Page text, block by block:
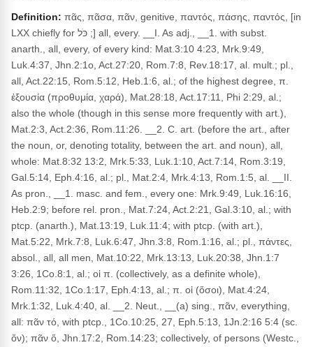
Definition: πᾶς, πᾶσα, πᾶν, genitive, παντός, πάσης, παντός, [in
LXX chiefly for כֹּל ;] all, every. __I. As adj., __1. with subst.
anarth., all, every, of every kind: Mat.3:10 4:23, Mrk.9:49,
Luk.4:37, Jhn.2:1o, Act.27:20, Rom.7:8, Rev.18:17, al. mult.; pl.,
all, Act.22:15, Rom.5:12, Heb.1:6, al.; of the highest degree, π.
ἐξουσία (προθυμία, χαρά), Mat.28:18, Act.17:11, Phi 2:29, al.;
also the whole (though in this sense more frequently with art.),
Mat.2:3, Act.2:36, Rom.11:26. __2. C. art. (before the art., after
the noun, or, denoting totality, between the art. and noun), all,
whole: Mat.8:32 13:2, Mrk.5:33, Luk.1:10, Act.7:14, Rom.3:19,
Gal.5:14, Eph.4:16, al.; pl., Mat.2:4, Mrk.4:13, Rom.1:5, al. __II.
As pron., __1. masc. and fem., every one: Mrk.9:49, Luk.16:16,
Heb.2:9; before rel. pron., Mat.7:24, Act.2:21, Gal.3:10, al.; with
ptcp. (anarth.), Mat.13:19, Luk.11:4; with ptcp. (with art.),
Mat.5:22, Mrk.7:8, Luk.6:47, Jhn.3:8, Rom.1:16, al.; pl., πάντες,
absol., all, all men, Mat.10:22, Mrk.13:13, Luk.20:38, Jhn.1:7
3:26, 1Co.8:1, al.; οἱ π. (collectively, as a definite whole),
Rom.11:32, 1Co.1:17, Eph.4:13, al.; π. οἱ (ὅσοι), Mat.4:24,
Mrk.1:32, Luk.4:40, al. __2. Neut., __(a) sing., πᾶν, everything,
all: πᾶν τό, with ptcp., 1Co.10:25, 27, Eph.5:13, 1Jn.2:16 5:4 (sc.
ὄν); πᾶν ὅ, Jhn.17:2, Rom.14:23; collectively, of persons (Westc.,